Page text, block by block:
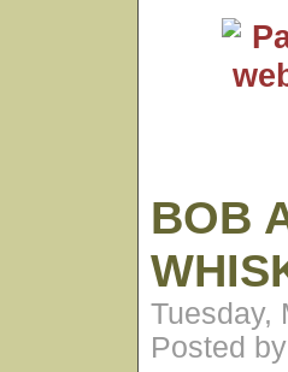
BOB
Tuesday,
Posted